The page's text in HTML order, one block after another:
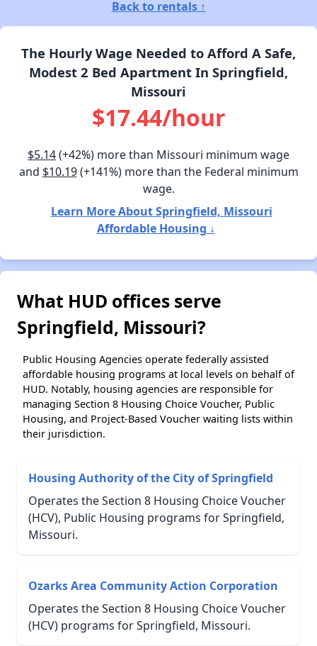
Back to rentals ↑
The Hourly Wage Needed to Afford A Safe,
Modest 2 Bed Apartment In Springfield,
Missouri
$17.44/hour
$5.14(+42%) more than Missouri minimum wage
and $10.19(+141%) more than the Federal minimum
wage.
Learn More About Springfield, Missouri
Affordable Housing ↓
What HUD offices serve
Springfield, Missouri?
Public Housing Agencies operate federally assisted
affordable housing programs at local levels on behalf of
HUD. Notably, housing agencies are responsible for
managing Section 8 Housing Choice Voucher, Public
Housing, and Project-Based Voucher waiting lists within
their jurisdiction.
Housing Authority of the City of Springfield
Operates the Section 8 Housing Choice Voucher
(HCV), Public Housing programs for Springfield,
Missouri.
Ozarks Area Community Action Corporation
Operates the Section 8 Housing Choice Voucher
(HCV) programs for Springfield, Missouri.